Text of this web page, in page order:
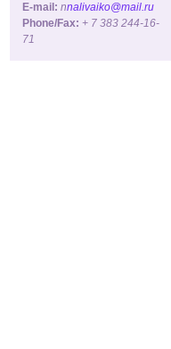
E-mail: nnalivaiko@mail.ru
Phone/Fax: + 7 383 244-16-
71